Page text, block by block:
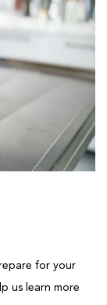
for your
us learn more